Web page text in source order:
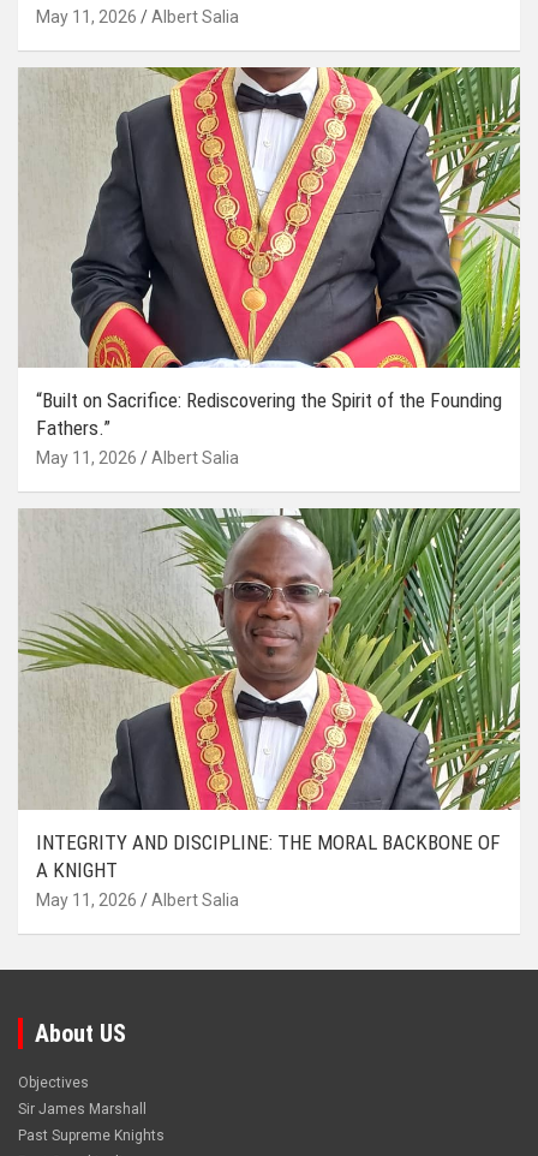
May 11, 2026 Albert Salia
“Built on Sacrifice: Rediscovering the Spirit of the Founding
Fathers.”
May 11, 2026 Albert Salia
INTEGRITY AND DISCIPLINE: THE MORAL BACKBONE OF
A KNIGHT
May 11, 2026 Albert Salia
About US
Objectives
Sir James Marshall
Past Supreme Knights